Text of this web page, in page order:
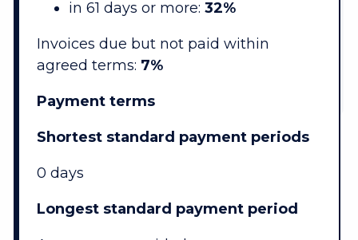
in 61 days or more: 32%
Invoices due but not paid within
agreed terms: 7%
Payment terms
Shortest standard payment periods
0 days
Longest standard payment period